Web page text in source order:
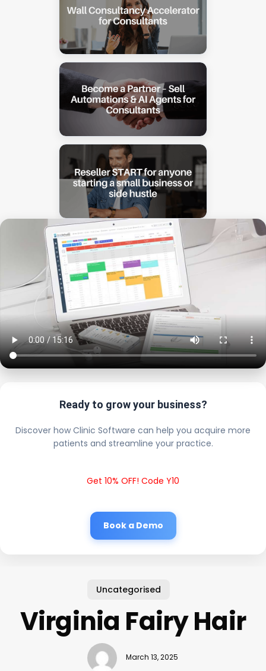
Ready to grow your business?
Discover how Clinic Software can help you acquire more
patients and streamline your practice.
Get 10% OFF! Code Y10
Book a Demo
Uncategorised
Virginia Fairy Hair
March 13, 2025